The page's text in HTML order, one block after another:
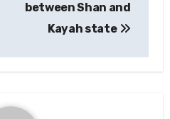
between Shan and
Kayah state